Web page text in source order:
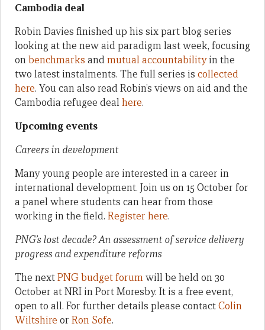
Cambodia deal
Robin Davies finished up his six part blog series
looking at the new aid paradigm last week, focusing
onbenchmarks andmutual accountabilityin the
two latest instalments. The full series is collected
here. You can also read Robin’s views on aid and the
Cambodia refugee dealhere.
Upcoming events
Careers in development
Many young people are interested in a career in
international development. Join us on 15 October for
a panel where students can hear from those
working in the field. Register here.
PNG’s lost decade? An assessment of service delivery
progress and expenditure reforms
The nextPNG budget forumwill be held on 30
October at NRI in Port Moresby. It is a free event,
open to all. For further details please contactColin
Wiltshire or Ron Sofe.